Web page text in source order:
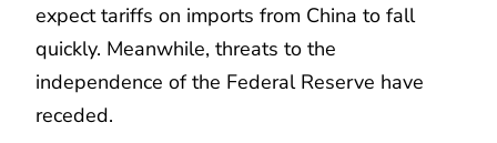
expect tariffs on imports from China to fall
quickly. Meanwhile, threats to the
independence of the Federal Reserve have
receded.